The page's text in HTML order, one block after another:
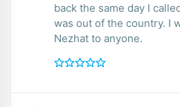
back the same day I
was out of the country. I
Nezhat to anyone.